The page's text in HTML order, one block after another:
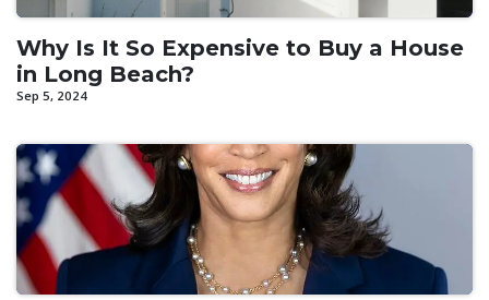
Why Is It So Expensive to Buy a House
in Long Beach?
Sep 5, 2024